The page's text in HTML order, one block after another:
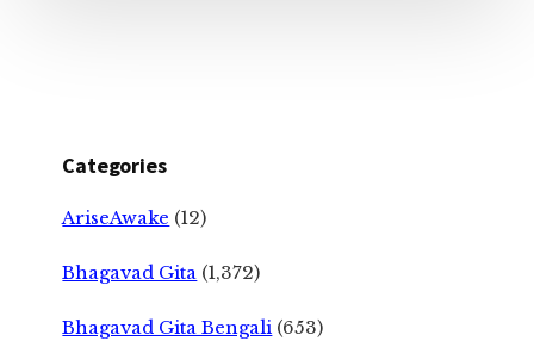
Categories
AriseAwake (12)
Bhagavad Gita (1,372)
Bhagavad Gita Bengali (653)